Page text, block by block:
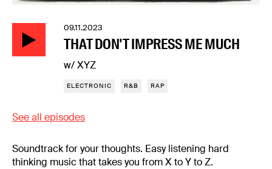
09.11.2023
THAT DON'T IMPRESS ME MUCH
w/ XYZ
ELECTRONIC R&B RAP
See all episodes
Soundtrack for your thoughts. Easy listening hard
thinking music that takes you from X to Y to Z.